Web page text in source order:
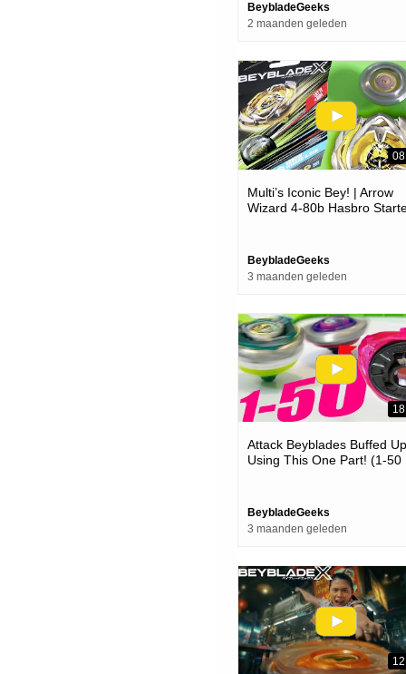
BeybladeGeeks
2 maanden geleden
Multi’s Iconic Bey! | Arrow
Wizard 4-80b Hasbro
BeybladeGeeks
3 maanden geleden
Attack Beyblades Buffed Up
Using This One Part! (1-50
BeybladeGeeks
3 maanden geleden